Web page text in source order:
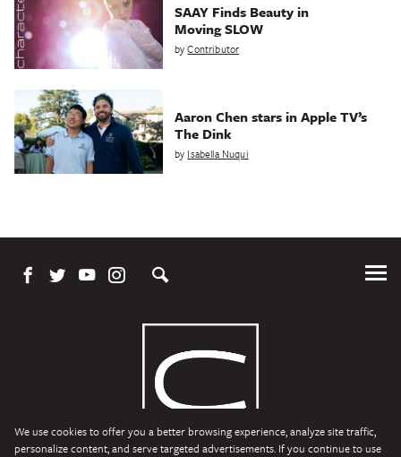
SAAY Finds Beauty in
Moving SLOW
byContributor
Aaron Chen stars in Apple TV’s
The Dink
by Isabella Nuqui
We use cookies to offer you a better browsing experience, analyze site traffic,
personalize content, and serve targeted advertisements. If you continue to use